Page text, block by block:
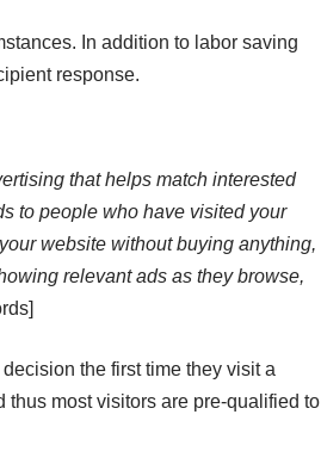
In addition to labor saving
response.
that helps match interested
to people who have visited your
website without buying anything,
relevant ads as they browse,
the first time they visit a
most visitors are pre-qualified to